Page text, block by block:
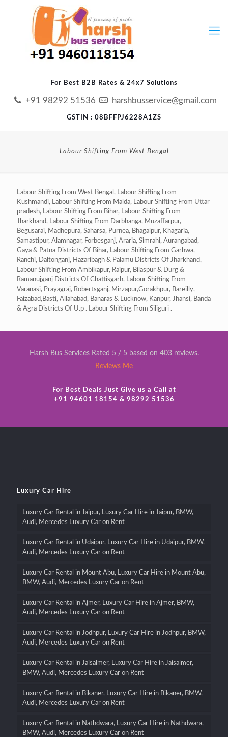
For Best B2B Rates & 24x7 Solutions
+91 98292 51536 harshbusservice@gmail.com
GSTIN : 08BFFPJ6228A1ZS
Labour Shifting From West Bengal
Labour Shifting From West Bengal, Labour Shifting From
Kushmandi, Labour Shifting From Malda, Labour Shifting From Uttar
pradesh, Labour Shifting From Bihar, Labour Shifting From
Jharkhand, Labour Shifting From Darbhanga, Muzaffarpur,
Begusarai, Madhepura, Saharsa, Purnea, Bhagalpur, Khagaria,
Samastipur, Alamnagar, Forbesganj, Araria, Simrahi, Aurangabad,
Gaya & Patna Districts Of Bihar, Labour Shifting From Garhwa,
Ranchi, Daltonganj, Hazaribagh & Palamu Districts Of Jharkhand,
Labour Shifting From Ambikapur, Raipur, Bilaspur & Durg &
Ramanujganj Districts Of Chattisgarh, Labour Shifting From
Varanasi, Prayagraj, Robertsganj, Mirzapur,Gorakhpur, Bareilly,
Faizabad,Basti, Allahabad, Banaras & Lucknow, Kanpur, Jhansi, Banda
& Agra Districts Of U.p . Labour Shifting From Siliguri .
Harsh Bus Services Rated 5 / 5 based on 403 reviews.
Reviews Me
For Best Deals Just Give us a Call at
+91 94601 18154 & 98292 51536
Luxury Car Hire
Luxury Car Rental in Jaipur, Luxury Car Hire in Jaipur, BMW,
Audi, Mercedes Luxury Car on Rent
Luxury Car Rental in Udaipur, Luxury Car Hire in Udaipur, BMW,
Audi, Mercedes Luxury Car on Rent
Luxury Car Rental in Mount Abu, Luxury Car Hire in Mount Abu,
BMW, Audi, Mercedes Luxury Car on Rent
Luxury Car Rental in Ajmer, Luxury Car Hire in Ajmer, BMW,
Audi, Mercedes Luxury Car on Rent
Luxury Car Rental in Jodhpur, Luxury Car Hire in Jodhpur, BMW,
Audi, Mercedes Luxury Car on Rent
Luxury Car Rental in Jaisalmer, Luxury Car Hire in Jaisalmer,
BMW, Audi, Mercedes Luxury Car on Rent
Luxury Car Rental in Bikaner, Luxury Car Hire in Bikaner, BMW,
Audi, Mercedes Luxury Car on Rent
Luxury Car Rental in Nathdwara, Luxury Car Hire in Nathdwara,
BMW, Audi, Mercedes Luxury Car on Rent